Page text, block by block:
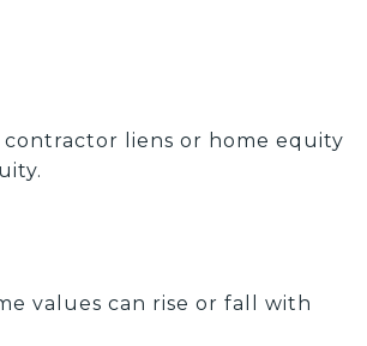
liens or home equity
values can rise or fall with